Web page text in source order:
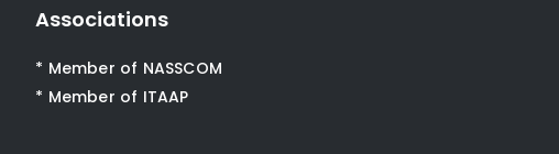
Associations
* Member of NASSCOM
* Member of ITAAP